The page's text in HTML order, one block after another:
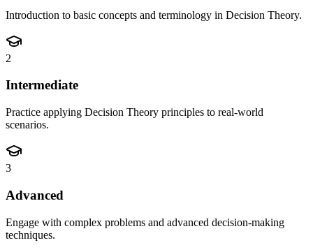
Introduction to basic concepts and terminology in Decision Theory.
2
Intermediate
Practice applying Decision Theory principles to real-world
scenarios.
3
Advanced
Engage with complex problems and advanced decision-making
techniques.